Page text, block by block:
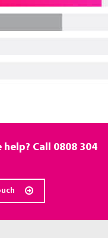
Call 0808 304